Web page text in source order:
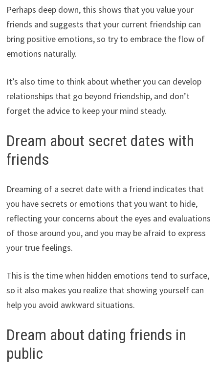
Perhaps deep down, this shows that you value your
friends and suggests that your current friendship can
bring positive emotions, so try to embrace the flow of
emotions naturally.
It’s also time to think about whether you can develop
relationships that go beyond friendship, and don’t
forget the advice to keep your mind steady.
Dream about secret dates with
friends
Dreaming of a secret date with a friend indicates that
you have secrets or emotions that you want to hide,
reflecting your concerns about the eyes and evaluations
of those around you, and you may be afraid to express
your true feelings.
This is the time when hidden emotions tend to surface,
so it also makes you realize that showing yourself can
help you avoid awkward situations.
Dream about dating friends in
public